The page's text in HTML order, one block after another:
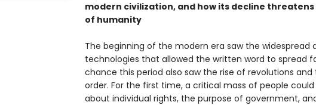
modern civilization, and how its decline
of humanity
The beginning of the modern era saw the widespread
technologies that allowed the written word to spread
chance this period also saw the rise of revolutions
order. For the first time, a critical mass of people
about individual rights, the purpose of government,